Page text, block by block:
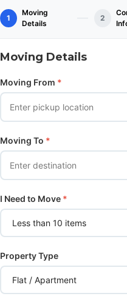
1
Moving
Details
2
Moving Details
Moving From *
Moving To *
I Need to Move *
Property Type